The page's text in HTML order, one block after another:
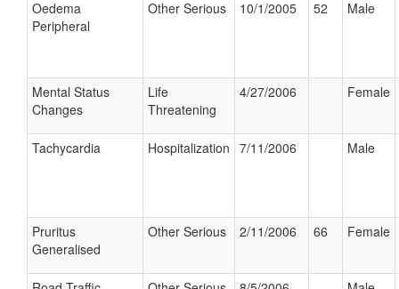
Oedema
Peripheral
Other Serious 10/1/2005 52 Male
Mental Status
Changes
Life
Threatening
4/27/2006 Female
Tachycardia Hospitalization 7/11/2006 Male
Pruritus
Generalised
Other Serious 2/11/2006 66 Female